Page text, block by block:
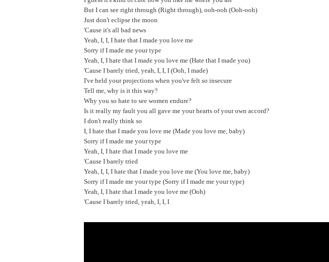
But I can see right through (Right through), ooh-ooh (Ooh-ooh)
Just don't eclipse the moon
'Cause it's all bad news
Yeah, I, I, I hate that I made you love me
Sorry if I made me your type
Yeah, I, I hate that I made you love me (Hate that I made you)
'Cause I barely tried, yeah, I, I, I (Ooh, I made)
I've held your projections when you've felt so insecure
Tell me, why is it this way?
Why you so hate to see women endure?
Is it really my fault you all gave me your hearts of your own accord?
I don't really think so
I, I hate that I made you love me (Made you love me, baby)
Sorry if I made me your type
Yeah, I, I hate that I made you love me
'Cause I barely tried
Yeah, I, I, I hate that I made you love me (You love me, baby)
Sorry if I made me your type (Sorry if I made me your type)
Yeah, I, I hate that I made you love me (Ooh)
'Cause I barely tried, yeah, I, I, I